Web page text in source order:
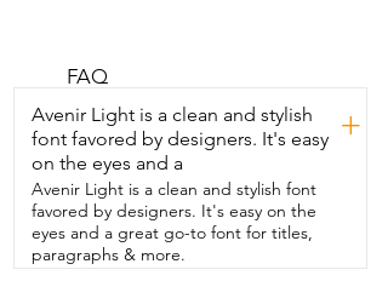
we thought she'd really like it and she
hear when you turn it on.  This  is the low
volume setting.  That's the high.  So, you
can  see you've got different volume
levels that you can choose from.  You can
turn the wheel.  It makes different
sounds for whenever you turn the wheel.
You can beep the horn.  Kids  love to be
a horns.  You can shift the gears.  It
FAQ
Avenir Light is a clean and stylish
font favored by designers. It's easy
on the eyes and a
+
Avenir Light is a clean and stylish font
favored by designers. It's easy on the
eyes and a great go-to font for titles,
paragraphs & more.